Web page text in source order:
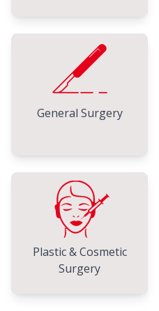
General Surgery
Plastic & Cosmetic
Surgery